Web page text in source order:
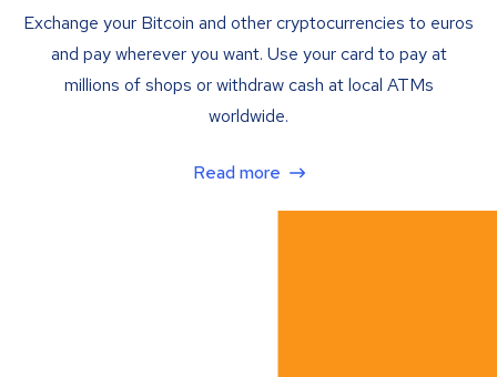
Exchange your Bitcoin and other cryptocurrencies to euros
and pay wherever you want. Use your card to pay at
millions of shops or withdraw cash at local ATMs
worldwide.
Read more